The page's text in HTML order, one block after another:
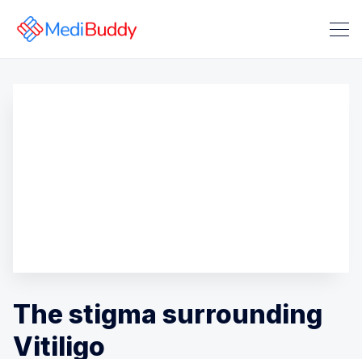
The stigma surrounding
Vitiligo